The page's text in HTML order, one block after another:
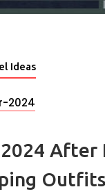
Ideas
2024
2024
Outfits